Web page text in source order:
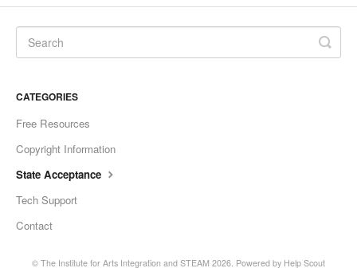
CATEGORIES
Free Resources
Copyright Information
State Acceptance
Tech Support
Contact
© The Institute for Arts Integration and STEAM 2026. Powered by Help Scout